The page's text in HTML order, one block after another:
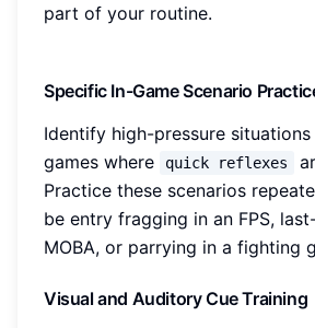
part of your routine.
Specific In-Game Scenario
Identify high-pressure
games where
quick reflexes
Practice these scenarios
be entry fragging in an FPS,
MOBA, or parrying in a fighting
Visual and Auditory Cue Training